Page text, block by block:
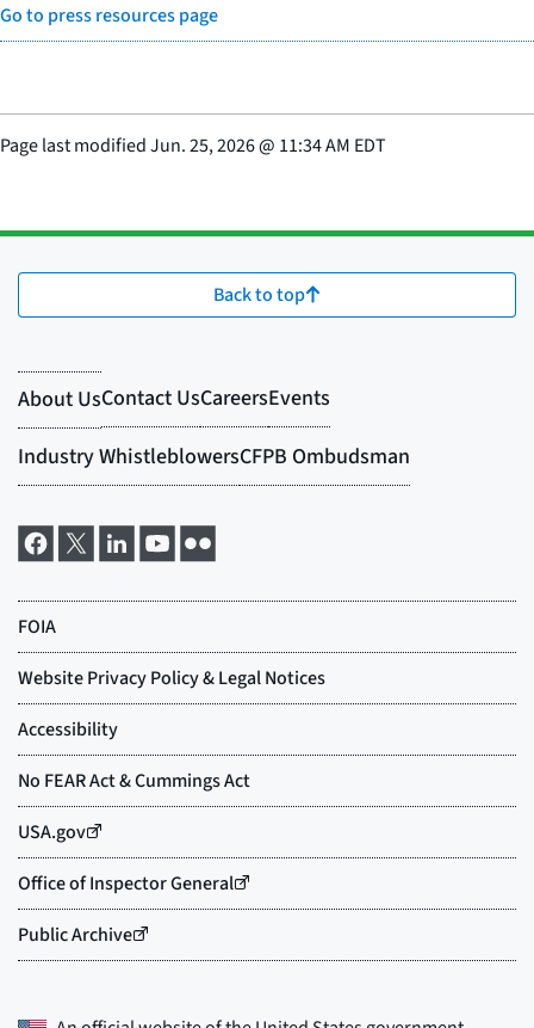
Go to press resources page
Page last modifiedJun. 25, 2026@ 11:34 AM EDT
Back to top